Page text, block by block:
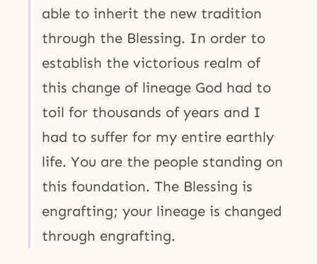
able to inherit the new tradition
through the Blessing. In order to
establish the victorious realm of
this change of lineage God had to
toil for thousands of years and I
had to suffer for my entire earthly
life. You are the people standing on
this foundation. The Blessing is
engrafting; your lineage is changed
through engrafting.